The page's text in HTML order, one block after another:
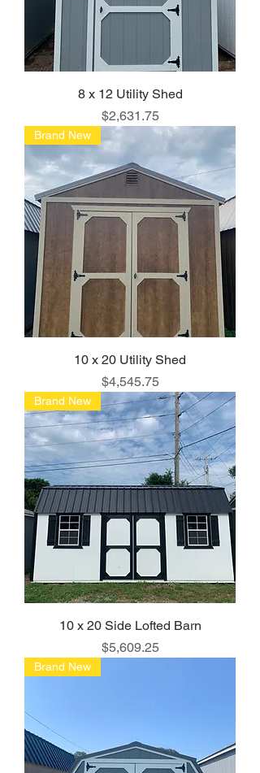
8 x 12 Utility Shed
Price
$2,631.75
Brand New
10 x 20 Utility Shed
Price
$4,545.75
Brand New
10 x 20 Side Lofted Barn
Price
$5,609.25
Brand New